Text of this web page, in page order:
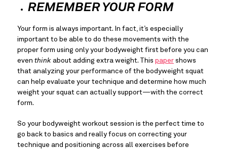
REMEMBER YOUR FORM
Your form is always important. In fact, it’s especially
important to be able to do these movements with the
proper form using only your bodyweight first before you can
even think about adding extra weight. This paper shows
that analyzing your performance of the bodyweight squat
can help evaluate your technique and determine how much
weight your squat can actually support—with the correct
form.
So your bodyweight workout session is the perfect time to
go back to basics and really focus on correcting your
technique and positioning across all exercises before